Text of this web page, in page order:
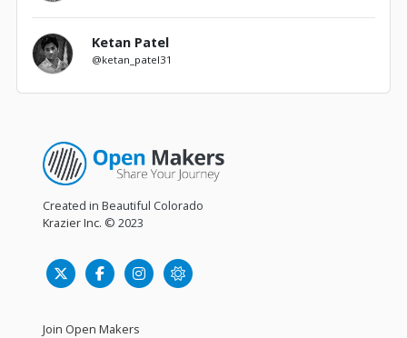
Ketan Patel
@ketan_patel31
Created in Beautiful Colorado
Krazier Inc. © 2023
Join Open Makers